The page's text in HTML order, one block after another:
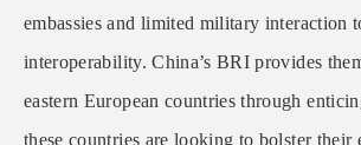
embassies and limited military interaction
interoperability. China’s BRI provides
eastern European countries through
these countries are looking to bolster their